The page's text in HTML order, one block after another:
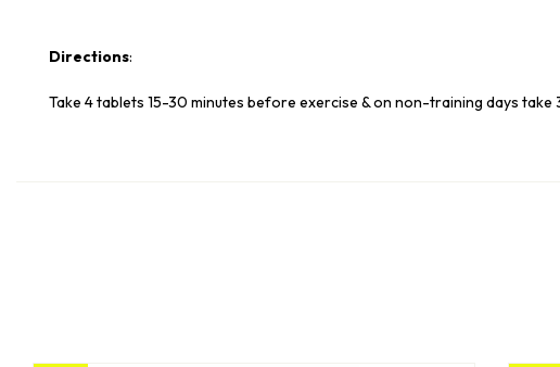
Directions:
Take 4 tablets 15-30 minutes before exercise & on non-training days take